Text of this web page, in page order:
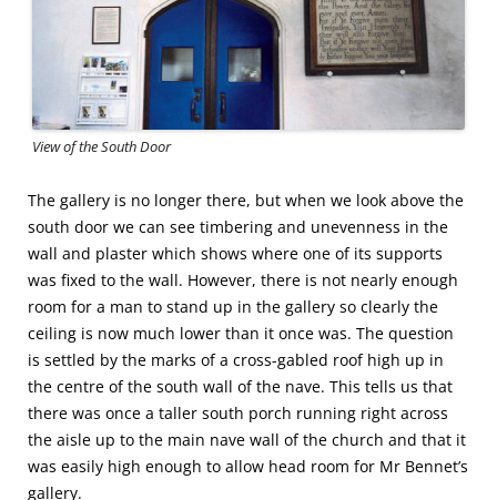
View of the South Door
The gallery is no longer there, but when we look above the
south door we can see timbering and unevenness in the
wall and plaster which shows where one of its supports
was fixed to the wall. However, there is not nearly enough
room for a man to stand up in the gallery so clearly the
ceiling is now much lower than it once was. The question
is settled by the marks of a cross-gabled roof high up in
the centre of the south wall of the nave. This tells us that
there was once a taller south porch running right across
the aisle up to the main nave wall of the church and that it
was easily high enough to allow head room for Mr Bennet’s
gallery.